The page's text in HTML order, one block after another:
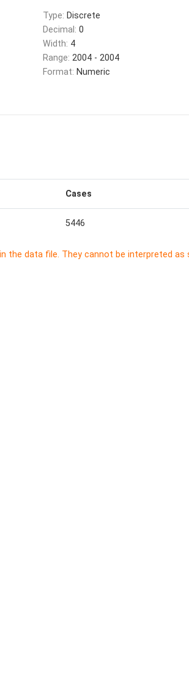
Type: Discrete
Decimal: 0
Width: 4
Range: 2004 - 2004
Format: Numeric
Cases
5446
the data file. They cannot be interpreted